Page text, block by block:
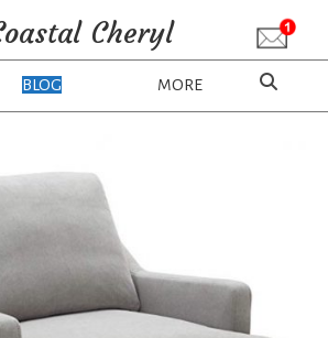
Cheryl
BLOG MORE